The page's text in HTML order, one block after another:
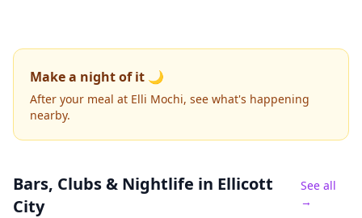
Make a night of it 🌙
After your meal at Elli Mochi, see what's happening
nearby.
Bars, Clubs & Nightlife in Ellicott
City
See all
→